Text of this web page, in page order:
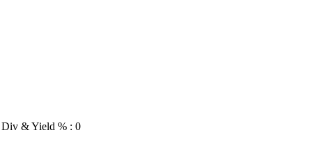
Div & Yield % : 0